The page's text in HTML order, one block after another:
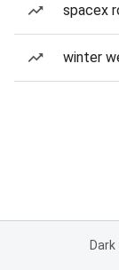
spacex
winter